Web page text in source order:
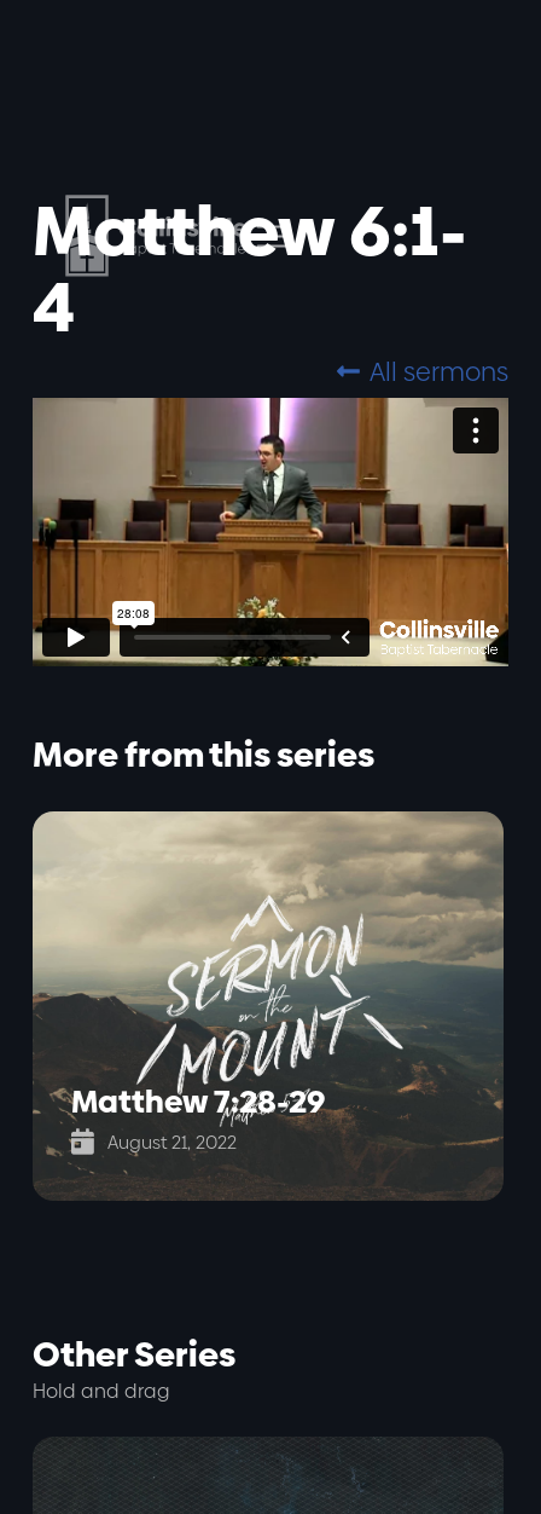
Matthew 6:1-
4
 All sermons
More from this series
Matthew 7:28-29
 August 21, 2022
Other Series
Hold and drag